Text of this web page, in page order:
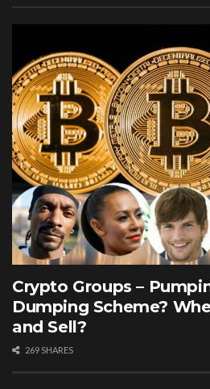
Crypto Groups –
Dumping Scheme?
and Sell?
269 SHARES